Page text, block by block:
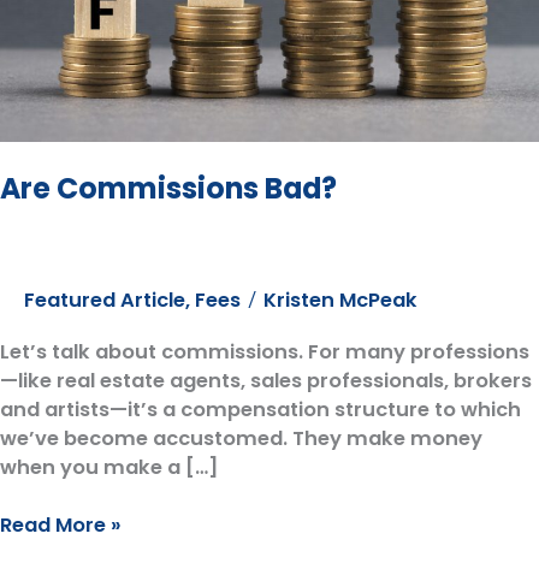
Are Commissions Bad?
Featured Article, Fees / Kristen McPeak
Let’s talk about commissions. For many professions
—like real estate agents, sales professionals, brokers
and artists—it’s a compensation structure to which
we’ve become accustomed. They make money
when you make a […]
Are
Read More »